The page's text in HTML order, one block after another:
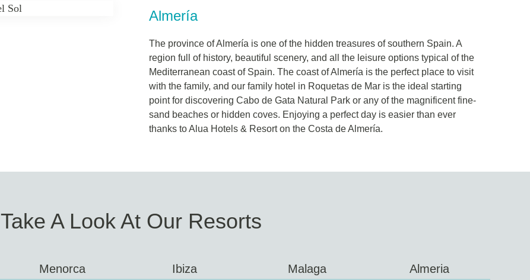
Almería
The province of Almería is one of the hidden treasures of southern Spain. A
region full of history, beautiful scenery, and all the leisure options typical of the
Mediterranean coast of Spain. The coast of Almería is the perfect place to visit
with the family, and our family hotel in Roquetas de Mar is the ideal starting
point for discovering Cabo de Gata Natural Park or any of the magnificent fine-
sand beaches or hidden coves. Enjoying a perfect day is easier than ever
thanks to Alua Hotels & Resort on the Costa de Almería.
Take A Look At Our Resorts
Menorca Ibiza Malaga Almeria